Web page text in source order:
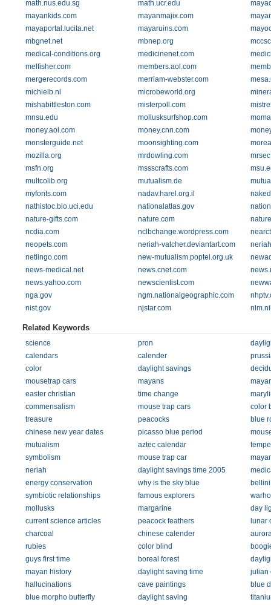
math.nus.edu.sg math.ucr.edu
mayankids.com
mayanmajix.com
mayaportal.lucita.net
mayaruins.com
mbgnet.net
mbnep.org
medical-conditions.org
medicinenet.com
melfisher.com
members.aol.com
mergerecords.com
merriam-webster.com
michielb.nl
microbeworld.org
mishabittleston.com
misterpoll.com
mnsu.edu
mollusksurfshop.com
money.aol.com
money.cnn.com
monsterguide.net
moonsighting.com
mozilla.org
mrdowling.com
msfn.org
mssscrafts.com
multcolib.org
mutualism.de
myfonts.com
nadav.harel.org.il
nathistoc.bio.uci.edu
nationalatlas.gov
nature-gifts.com
nature.com
ncdia.com
nclbchange.wordpress.com
neopets.com
neriah-vatcher.deviantart.com
netlingo.com
new-mutualism.poptel.org.uk
news-medical.net
news.cnet.com
news.yahoo.com
newscientist.com
nga.gov
ngm.nationalgeographic.com
nist.gov
njstar.com
Related Keywords
science pron
calendars
calender
color
daylight savings
mousetrap cars
mayans
easter christian
time change
commensalism
mouse trap cars
color
treasure
peacocks
blue
chinese new year dates
picasso blue period
mutualism
aztec calendar
symbolism
mouse trap car
neriah
daylight savings time 2005
energy conservation
why is the sky blue
bellini
symbiotic relationships
famous explorers
mollusks
margarine
day
current science articles
peacock feathers
lunar
charcoal
chinese calender
rubies
color blind
guys first time
boreal forest
mayan history
daylight saving time
julian
hallucinations
cave paintings
blue
blue morpho butterfly
daylight saving